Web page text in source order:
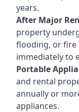
years.
After Major
property
flooding, or fire
immediately to
Portable
and rental
annually or
appliances.